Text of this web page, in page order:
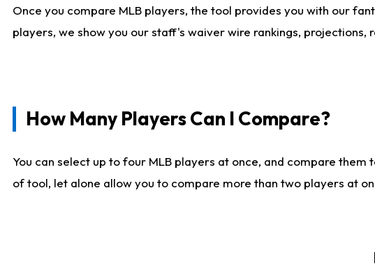
Once you compare MLB players, the tool provides you with our
players, we show you our staff's waiver wire rankings,
How Many Players Can I Compare?
You can select up to four MLB players at once, and compare
of tool, let alone allow you to compare more than two players at